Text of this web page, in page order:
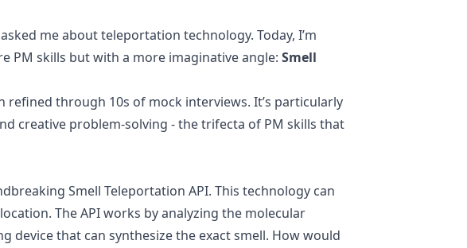
in Tough Tongue AI
me about teleportation technology. Today, I’m
PM skills but with a more imaginative angle: Smell
refined through 10s of mock interviews. It’s particularly
creative problem-solving - the trifecta of PM skills that
Smell Teleportation API. This technology can
The API works by analyzing the molecular
that can synthesize the exact smell. How would